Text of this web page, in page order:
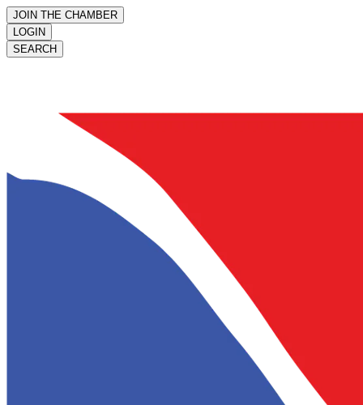
JOIN THE CHAMBER
LOGIN
SEARCH